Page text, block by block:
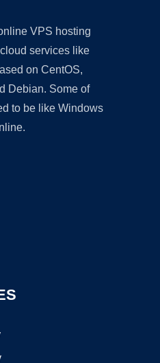
VPS hosting
services like
on CentOS,
Debian. Some of
to be like Windows